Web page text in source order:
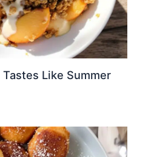
Like Summer